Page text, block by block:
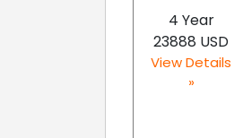
4 Year
23888 USD
View Details
»